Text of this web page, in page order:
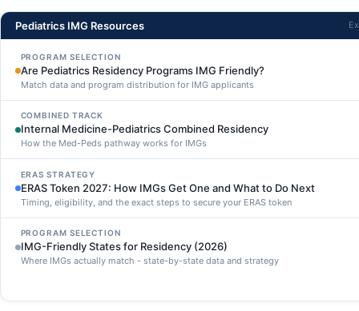
Pediatrics IMG Resources
PROGRAM SELECTION
Are Pediatrics Residency Programs IMG Friendly?
Match data and program distribution for IMG applicants
COMBINED TRACK
Internal Medicine-Pediatrics Combined Residency
How the Med-Peds pathway works for IMGs
ERAS STRATEGY
ERAS Token 2027: How IMGs Get One and What to Do Next
Timing, eligibility, and the exact steps to secure your ERAS token
PROGRAM SELECTION
IMG-Friendly States for Residency (2026)
Where IMGs actually match - state-by-state data and strategy